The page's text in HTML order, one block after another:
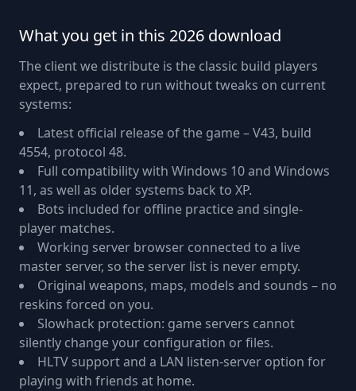
What you get in this 2026 download
The client we distribute is the classic build players
expect, prepared to run without tweaks on current
systems:
Latest official release of the game – V43, build
4554, protocol 48.
Full compatibility with Windows 10 and Windows
11, as well as older systems back to XP.
Bots included for offline practice and single-
player matches.
Working server browser connected to a live
master server, so the server list is never empty.
Original weapons, maps, models and sounds – no
reskins forced on you.
Slowhack protection: game servers cannot
silently change your configuration or files.
HLTV support and a LAN listen-server option for
playing with friends at home.